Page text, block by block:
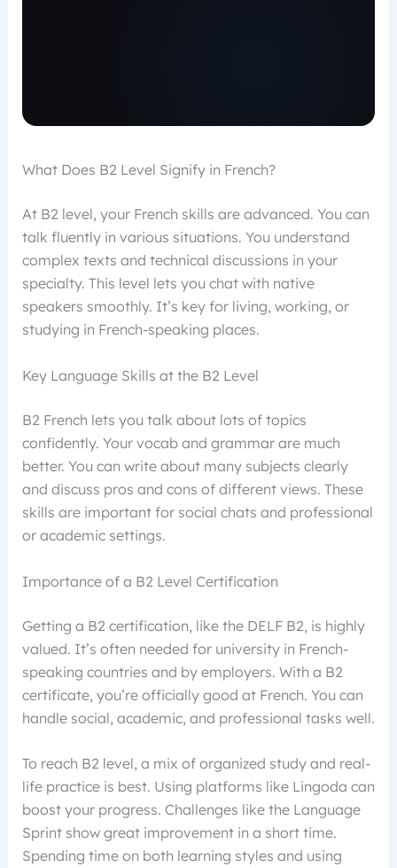
What Does B2 Level Signify in French?
At B2 level, your French skills are advanced. You can
talk fluently in various situations. You understand
complex texts and technical discussions in your
specialty. This level lets you chat with native
speakers smoothly. It’s key for living, working, or
studying in French-speaking places.
Key Language Skills at the B2 Level
B2 French lets you talk about lots of topics
confidently. Your vocab and grammar are much
better. You can write about many subjects clearly
and discuss pros and cons of different views. These
skills are important for social chats and professional
or academic settings.
Importance of a B2 Level Certification
Getting a B2 certification, like the DELF B2, is highly
valued. It’s often needed for university in French-
speaking countries and by employers. With a B2
certificate, you’re officially good at French. You can
handle social, academic, and professional tasks well.
To reach B2 level, a mix of organized study and real-
life practice is best. Using platforms like Lingoda can
boost your progress. Challenges like the Language
Sprint show great improvement in a short time.
Spending time on both learning styles and using